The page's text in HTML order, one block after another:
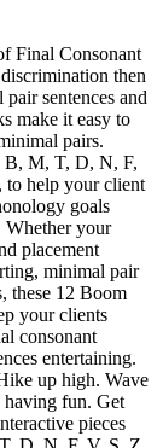
Final Consonant
then
sentences and
make it easy to
pairs.
B, M, T, D, N, F,
to help your client
goals
Whether your
placement
minimal pair
these 12 Boom
your clients
consonant
entertaining.
up high. Wave
having fun. Get
pieces